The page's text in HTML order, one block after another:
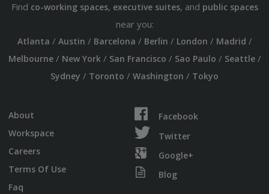
Find co-working spaces, executive suites, and public spaces
near you:
Atlanta / Austin / Barcelona / Berlin / London / Madrid /
Melbourne/ New York/ San Francisco / Sao Paulo / Seattle/
Sydney / Toronto / Washington / Tokyo
About
Workspace
Careers
Terms Of Use
Faq
Facebook
Twitter
Google+
Blog